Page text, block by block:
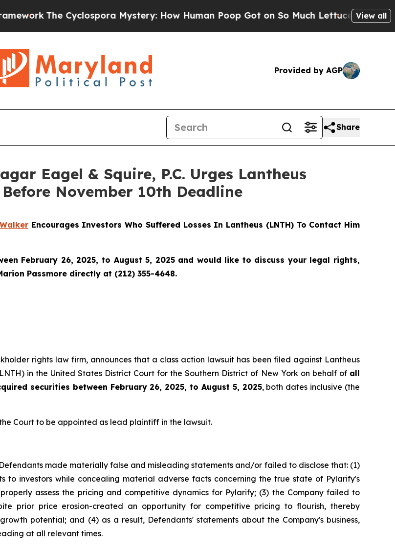
The Cyclospora Mystery: How Human Poop Got on So Much Lettuce Abortion Rates
View all
Provided by AGP
Share
Eagel & Squire, P.C. Urges Lantheus
November 10th Deadline
Encourages Investors Who Suffered Losses In Lantheus (LNTH) To Contact Him
February 26, 2025, to August 5, 2025 and would like to discuss your legal rights,
Passmore directly at (212) 355-4648.
rights law firm, announces that a class action lawsuit has been filed against Lantheus
in the United States District Court for the Southern District of New York on behalf of all
securities between February 26, 2025, to August 5, 2025, both dates inclusive (the
Court to be appointed as lead plaintiff in the lawsuit.
made materially false and misleading statements and/or failed to disclose that: (1)
to investors while concealing material adverse facts concerning the true state of Pylarify's
assess the pricing and competitive dynamics for Pylarify; (3) the Company failed to
prior price erosion-created an opportunity for competitive pricing to flourish, thereby
potential; and (4) as a result, Defendants' statements about the Company's business,
at all relevant times.